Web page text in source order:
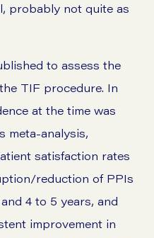
probably not quite as
to assess the
TIF procedure. In
at the time was
meta-analysis,
satisfaction rates
reduction of PPIs
4 to 5 years, and
improvement in